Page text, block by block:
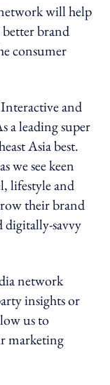
will help
brand
consumer
and
a leading super
Asia best.
we see keen
lifestyle and
their brand
digitally-savvy
network
insights or
us to
marketing